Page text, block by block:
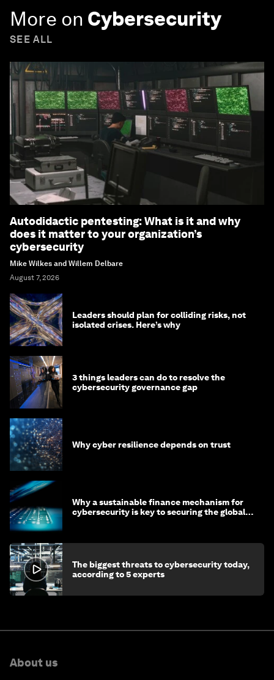
More on Cybersecurity
SEE ALL
Autodidactic pentesting: What is it and why
does it matter to your organization’s
cybersecurity
Mike Wilkes and Willem Delbare
August 7, 2026
Leaders should plan for colliding risks, not
isolated crises. Here’s why
3 things leaders can do to resolve the
cybersecurity governance gap
Why cyber resilience depends on trust
Why a sustainable finance mechanism for
cybersecurity is key to securing the global
The biggest threats to cybersecurity today,
according to 5 experts
About us